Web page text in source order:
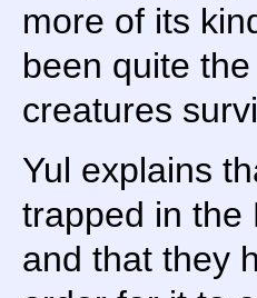
more of its
been quite
creatures
Yul explains
trapped in the
and that they